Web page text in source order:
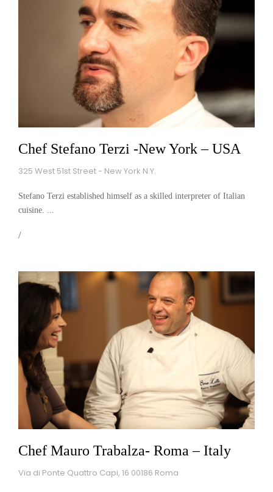
Chef Stefano Terzi -New York – USA
325 West 51st Street - New York N.Y.
Stefano Terzi established himself as a skilled interpreter of Italian
cuisine. ...
Chef Mauro Trabalza- Roma – Italy
Via di Ponte Quattro Capi, 16 00186 Roma